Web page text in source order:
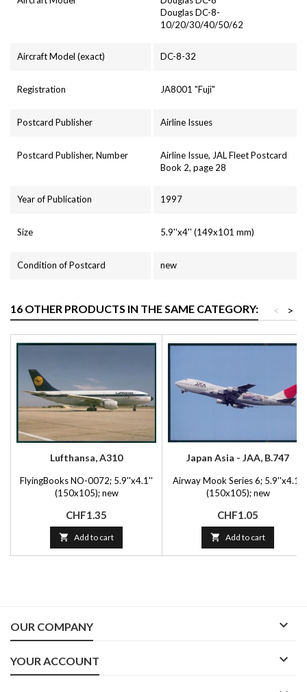
Douglas DC-8-
10/20/30/40/50/62
Aircraft Model (exact) DC-8-32
Registration JA8001 "Fuji"
Postcard Publisher Airline Issues
Postcard Publisher, Number
Airline Issue, JAL Fleet Postcard
Book 2, page 28
Year of Publication 1997
Size 5.9''x4'' (149x101 mm)
Condition of Postcard new
16 OTHER PRODUCTS IN THE SAME CATEGORY: >
<
Lufthansa, A310
FlyingBooks NO-0072; 5.9''x4.1''
(150x105); new
Price
CHF1.35
 Add to cart
Japan Asia - JAA, B.747
Airway Mook Series 6; 5.9''x4.1''
(150x105); new
Price
CHF1.05
 Add to cart
OUR COMPANY 
YOUR ACCOUNT 